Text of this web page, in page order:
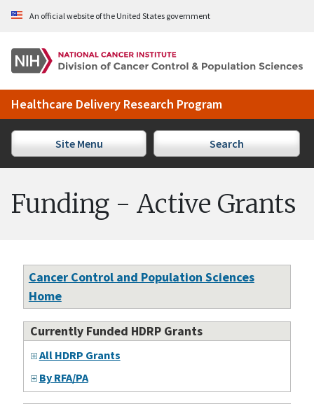
Skip to Main Content
An official website of the United States government
Healthcare Delivery Research Program
Site Menu Search
Funding - Active Grants
Cancer Control and Population Sciences
Home
Currently Funded HDRP Grants
All HDRP Grants
By RFA/PA